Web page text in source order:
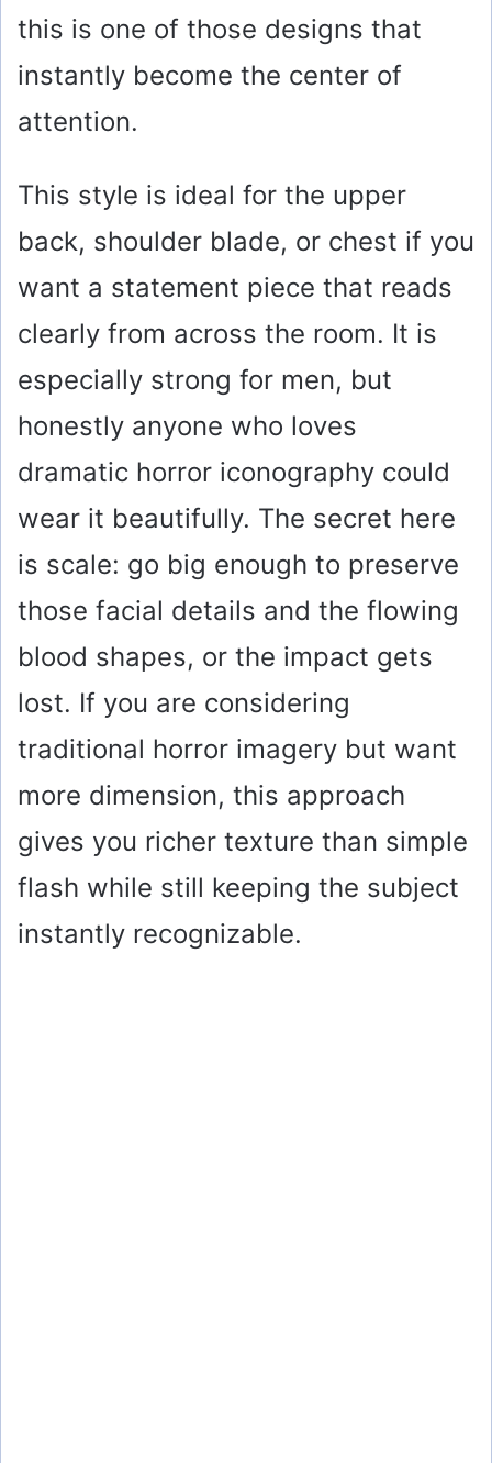
this is one of those designs that
instantly become the center of
attention.
This style is ideal for the upper
back, shoulder blade, or chest if you
want a statement piece that reads
clearly from across the room. It is
especially strong for men, but
honestly anyone who loves
dramatic horror iconography could
wear it beautifully. The secret here
is scale: go big enough to preserve
those facial details and the flowing
blood shapes, or the impact gets
lost. If you are considering
traditional horror imagery but want
more dimension, this approach
gives you richer texture than simple
flash while still keeping the subject
instantly recognizable.